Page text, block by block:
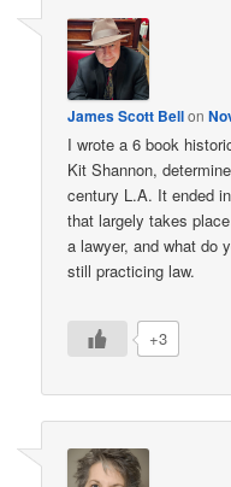
James Scott Bellon
I wrote a 6 book
Kit Shannon,
century L.A. It ended
that largely takes
a lawyer, and what do
still practicing law.
+3